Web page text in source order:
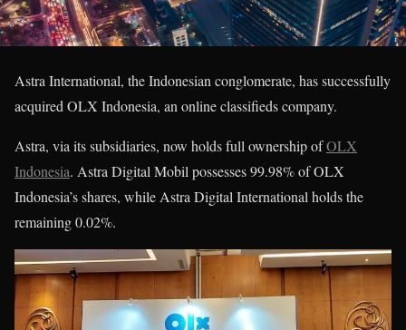
Astra International, the Indonesian conglomerate, has successfully
acquired OLX Indonesia, an online classifieds company.
Astra, via its subsidiaries, now holds full ownership ofOLX
Indonesia. Astra Digital Mobil possesses 99.98% of OLX
Indonesia’s shares, while Astra Digital International holds the
remaining 0.02%.